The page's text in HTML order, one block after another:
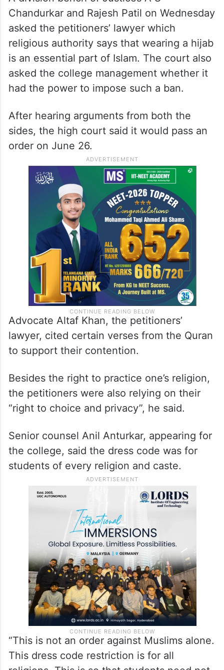
Chandurkar and Rajesh Patil on Wednesday
asked the petitioners’ lawyer which
religious authority says that wearing a hijab
is an essential part of Islam. The court also
asked the college management whether it
had the power to impose such a ban.
After hearing arguments from both the
sides, the high court said it would pass an
order on June 26.
Advocate Altaf Khan, the petitioners’
lawyer, cited certain verses from the Quran
to support their contention.
Besides the right to practice one’s religion,
the petitioners were also relying on their
“right to choice and privacy”, he said.
Senior counsel Anil Anturkar, appearing for
the college, said the dress code was for
students of every religion and caste.
“This is not an order against Muslims alone.
This dress code restriction is for all